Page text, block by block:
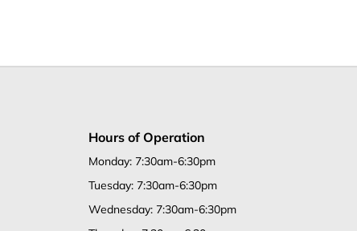
Hours of Operation
Monday: 7:30am-6:30pm
Tuesday: 7:30am-6:30pm
Wednesday: 7:30am-6:30pm